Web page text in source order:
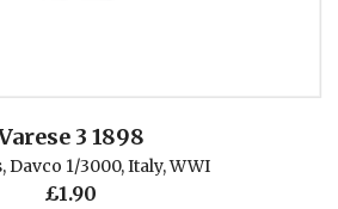
3 1898
,Davco 1/3000,Italy,WWI
£1.90